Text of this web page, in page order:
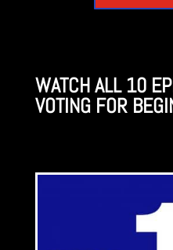
WATCH ALL 10
VOTING FOR